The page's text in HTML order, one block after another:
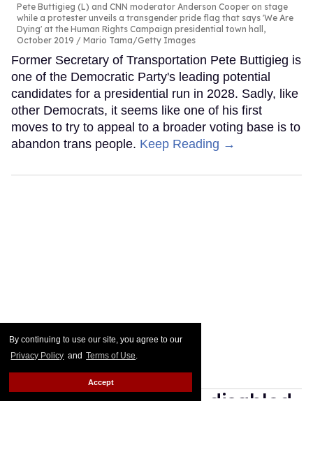
By continuing to use our site, you agree to our
Privacy Policy and Terms of Use.
Accept
Pete Buttigieg (L) and CNN moderator Anderson Cooper on stage
while a protester unveils a transgender pride flag that says 'We Are
Dying' at the Human Rights Campaign presidential town hall,
October 2019
Mario Tama/Getty Images
Former Secretary of Transportation Pete Buttigieg is
one of the Democratic Party's leading potential
candidates for a presidential run in 2028. Sadly, like
other Democrats, it seems like one of his first
moves to try to appeal to a broader voting base is to
abandon trans people. Keep Reading →
Go Ask Alex: I'm 36, disabled,